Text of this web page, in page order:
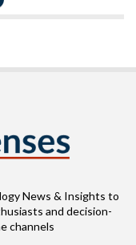
News & Insights to
and decision-
channels